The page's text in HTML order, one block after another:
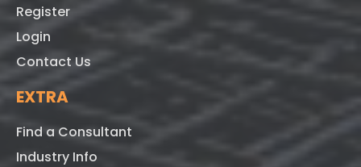
Register
Login
Contact Us
EXTRA
Find a Consultant
Industry Info